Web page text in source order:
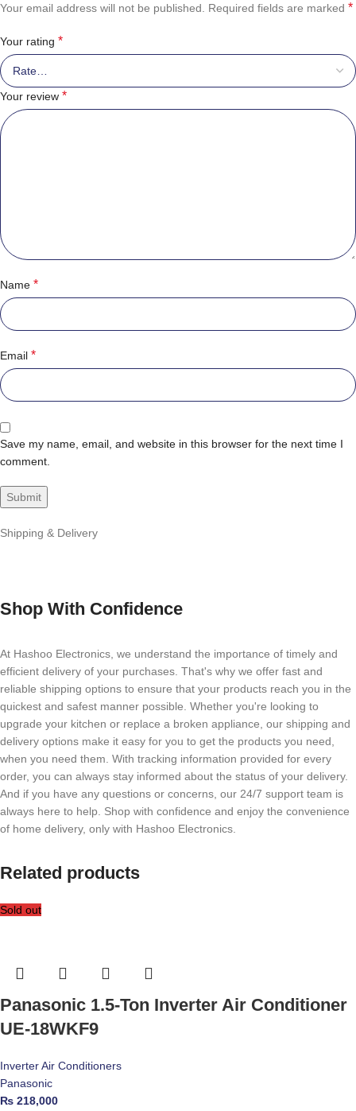
Your email address will not be published. Required fields are marked *
Your rating *
Your review *
Name *
Email *
Save my name, email, and website in this browser for the next time I
comment.
Shipping & Delivery
Shop With Confidence
At Hashoo Electronics, we understand the importance of timely and
efficient delivery of your purchases. That's why we offer fast and
reliable shipping options to ensure that your products reach you in the
quickest and safest manner possible. Whether you're looking to
upgrade your kitchen or replace a broken appliance, our shipping and
delivery options make it easy for you to get the products you need,
when you need them. With tracking information provided for every
order, you can always stay informed about the status of your delivery.
And if you have any questions or concerns, our 24/7 support team is
always here to help. Shop with confidence and enjoy the convenience
of home delivery, only with Hashoo Electronics.
Related products
Sold out
Panasonic 1.5-Ton Inverter Air Conditioner
UE-18WKF9
Inverter Air Conditioners
Panasonic
₨ 218,000